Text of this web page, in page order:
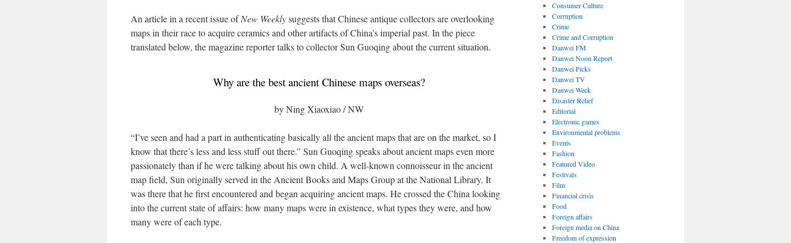
An article in a recent issue ofNew Weeklysuggests that Chinese antique collectors are overlooking
maps in their race to acquire ceramics and other artifacts of China’s imperial past. In the piece
translated below, the magazine reporter talks to collector Sun Guoqing about the current situation.
Why are the best ancient Chinese maps overseas?
by Ning Xiaoxiao / NW
“I’ve seen and had a part in authenticating basically all the ancient maps that are on the market, so I
know that there’s less and less stuff out there.” Sun Guoqing speaks about ancient maps even more
passionately than if he were talking about his own child. A well-known connoisseur in the ancient
map field, Sun originally served in the Ancient Books and Maps Group at the National Library. It
was there that he first encountered and began acquiring ancient maps. He crossed the China looking
into the current state of affairs: how many maps were in existence, what types they were, and how
many were of each type.
Consumer Culture
Corruption
Crime
Crime and Corruption
Danwei FM
Danwei Noon Report
Danwei Picks
Danwei TV
Danwei Week
Disaster Relief
Editorial
Electronic games
Environmental problems
Events
Fashion
Featured Video
Festivals
Film
Financial crisis
Food
Foreign affairs
Foreign media on China
Freedom of expression